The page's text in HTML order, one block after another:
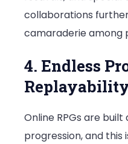
collaborations
camaraderie among
4. Endless
Online RPGs are
progression, and